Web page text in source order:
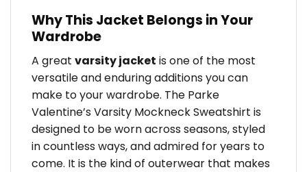
Why This Jacket Belongs in Your
Wardrobe
A great varsity jacket is one of the most
versatile and enduring additions you can
make to your wardrobe. The Parke
Valentine’s Varsity Mockneck Sweatshirt is
designed to be worn across seasons, styled
in countless ways, and admired for years to
come. It is the kind of outerwear that makes